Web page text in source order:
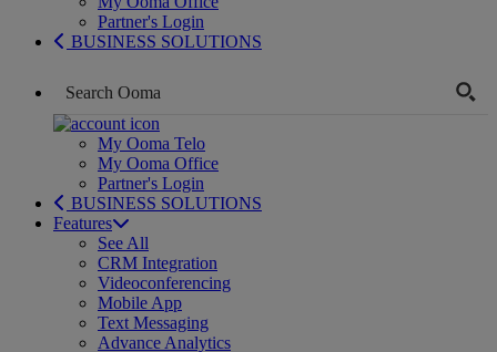
Partner's Login
BUSINESS SOLUTIONS
My Ooma Telo
My Ooma Office
Partner's Login
BUSINESS SOLUTIONS
Features
See All
CRM Integration
Videoconferencing
Mobile App
Text Messaging
Advance Analytics